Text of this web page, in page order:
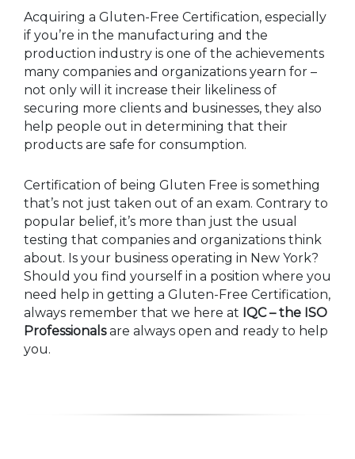
Acquiring a Gluten-Free Certification, especially
if you’re in the manufacturing and the
production industry is one of the achievements
many companies and organizations yearn for –
not only will it increase their likeliness of
securing more clients and businesses, they also
help people out in determining that their
products are safe for consumption.
Certification of being Gluten Free is something
that’s not just taken out of an exam. Contrary to
popular belief, it’s more than just the usual
testing that companies and organizations think
about. Is your business operating in New York?
Should you find yourself in a position where you
need help in getting a Gluten-Free Certification,
always remember that we here at IQC – the ISO
Professionalsare always open and ready to help
you.